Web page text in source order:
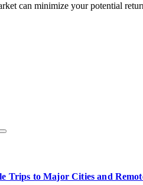
can minimize your potential
Trips to Major Cities and